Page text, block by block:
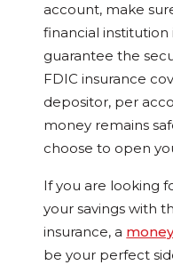
account, make
financial institution
guarantee the
FDIC insurance
depositor, per
money remains
choose to open
If you are looking
your savings with
insurance, a
be your perfect